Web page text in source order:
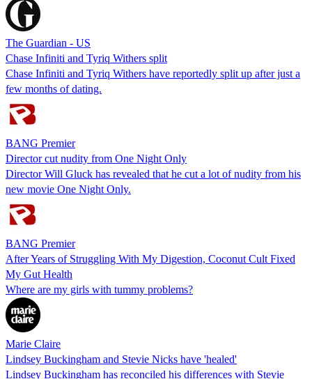
The Guardian - US
Chase Infiniti and Tyriq Withers split
Chase Infiniti and Tyriq Withers have reportedly split up after just a
few months of dating.
BANG Premier
Director cut nudity from One Night Only
Director Will Gluck has revealed that he cut a lot of nudity from his
new movie One Night Only.
BANG Premier
After Years of Struggling With My Digestion, Coconut Cult Fixed
My Gut Health
Where are my girls with tummy problems?
Marie Claire
Lindsey Buckingham and Stevie Nicks have 'healed'
Lindsey Buckingham has reconciled his differences with Stevie